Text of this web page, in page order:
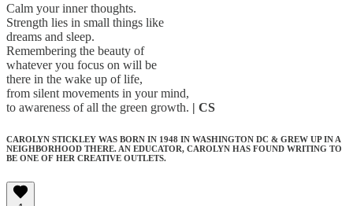
Calm your inner thoughts.
Strength lies in small things like
dreams and sleep.
Remembering the beauty of
whatever you focus on will be
there in the wake up of life,
from silent movements in your mind,
to awareness of all the green growth. | CS
CAROLYN STICKLEY WAS BORN IN 1948 IN WASHINGTON DC & GREW UP IN A
NEIGHBORHOOD THERE. AN EDUCATOR, CAROLYN HAS FOUND WRITING TO
BE ONE OF HER CREATIVE OUTLETS.